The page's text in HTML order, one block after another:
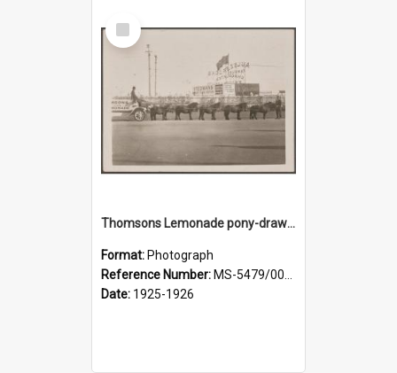
Select
Item
Thomsons Lemonade pony-drawn wagon outside New Zealand and South Seas Exhibition
Format: Photograph
Reference Number: MS-5479/002/013
Date: 1925-1926